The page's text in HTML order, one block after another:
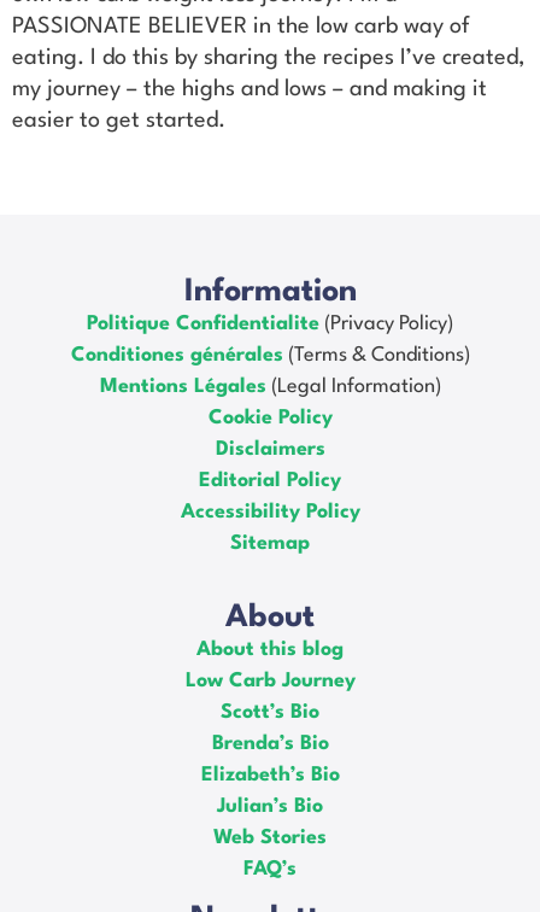
PASSIONATE BELIEVER in the low carb way of
eating. I do this by sharing the recipes I’ve created,
my journey – the highs and lows – and making it
easier to get started.
Information
Politique Confidentialite (Privacy Policy)
Conditiones générales (Terms & Conditions)
Mentions Légales (Legal Information)
Cookie Policy
Disclaimers
Editorial Policy
Accessibility Policy
Sitemap
About
About this blog
Low Carb Journey
Scott’s Bio
Brenda’s Bio
Elizabeth’s Bio
Julian’s Bio
Web Stories
FAQ’s